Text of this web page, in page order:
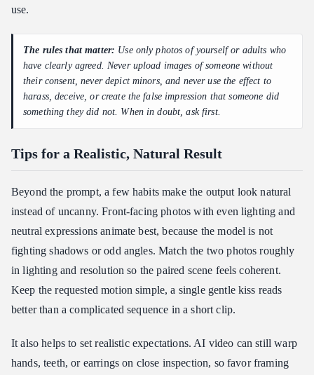
use.
The rules that matter: Use only photos of yourself or adults who
have clearly agreed. Never upload images of someone without
their consent, never depict minors, and never use the effect to
harass, deceive, or create the false impression that someone did
something they did not. When in doubt, ask first.
Tips for a Realistic, Natural Result
Beyond the prompt, a few habits make the output look natural
instead of uncanny. Front-facing photos with even lighting and
neutral expressions animate best, because the model is not
fighting shadows or odd angles. Match the two photos roughly
in lighting and resolution so the paired scene feels coherent.
Keep the requested motion simple, a single gentle kiss reads
better than a complicated sequence in a short clip.
It also helps to set realistic expectations. AI video can still warp
hands, teeth, or earrings on close inspection, so favor framing